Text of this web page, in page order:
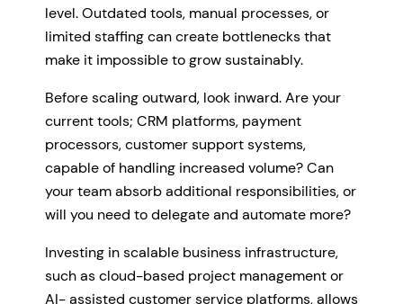
level. Outdated tools, manual processes, or
limited staffing can create bottlenecks that
make it impossible to grow sustainably.
Before scaling outward, look inward. Are your
current tools; CRM platforms, payment
processors, customer support systems,
capable of handling increased volume? Can
your team absorb additional responsibilities, or
will you need to delegate and automate more?
Investing in scalable business infrastructure,
such as cloud-based project management or
AI- assisted customer service platforms, allows